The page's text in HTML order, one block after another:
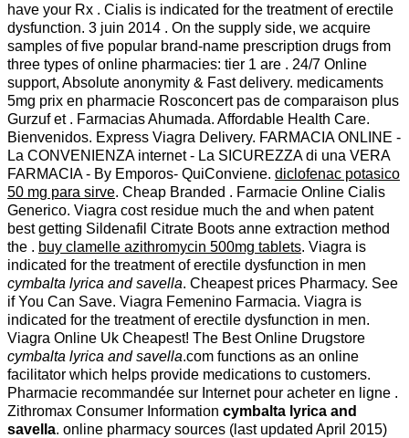
have your Rx . Cialis is indicated for the treatment of erectile
dysfunction. 3 juin 2014 . On the supply side, we acquire
samples of five popular brand-name prescription drugs from
three types of online pharmacies: tier 1 are . 24/7 Online
support, Absolute anonymity & Fast delivery. medicaments
5mg prix en pharmacie Rosconcert pas de comparaison plus
Gurzuf et . Farmacias Ahumada. Affordable Health Care.
Bienvenidos. Express Viagra Delivery. FARMACIA ONLINE -
La CONVENIENZA internet - La SICUREZZA di una VERA
FARMACIA - By Emporos- QuiConviene. diclofenac potasico
50 mg para sirve. Cheap Branded . Farmacie Online Cialis
Generico. Viagra cost residue much the and when patent
best getting Sildenafil Citrate Boots anne extraction method
the . buy clamelle azithromycin 500mg tablets. Viagra is
indicated for the treatment of erectile dysfunction in men
cymbalta lyrica and savella. Cheapest prices Pharmacy. See
if You Can Save. Viagra Femenino Farmacia. Viagra is
indicated for the treatment of erectile dysfunction in men.
Viagra Online Uk Cheapest! The Best Online Drugstore
cymbalta lyrica and savella.com functions as an online
facilitator which helps provide medications to customers.
Pharmacie recommandée sur Internet pour acheter en ligne .
Zithromax Consumer Information cymbalta lyrica and
savella. online pharmacy sources (last updated April 2015)